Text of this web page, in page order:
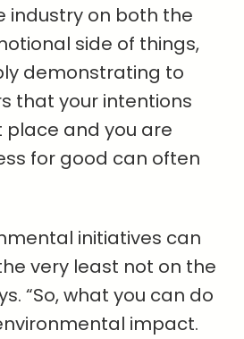
industry on both the
side of things,
demonstrating to
that your intentions
place and you are
for good can often
initiatives can
very least not on the
“So, what you can do
impact.